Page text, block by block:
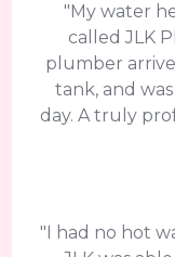
"My water
called JLK
plumber
tank, and
day. A truly
"I had no hot